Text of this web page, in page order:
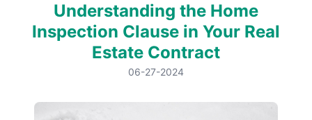
Understanding the Home
Inspection Clause in Your Real
Estate Contract
06-27-2024